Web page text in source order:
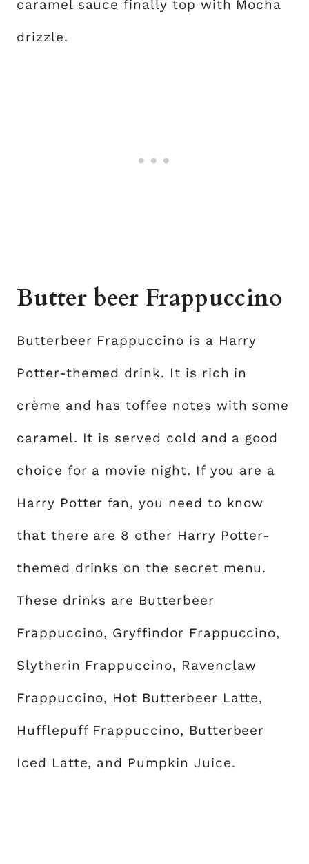
caramel sauce finally top with Mocha
drizzle.
Butter beer Frappuccino
Butterbeer Frappuccino is a Harry
Potter-themed drink. It is rich in
crème and has toffee notes with some
caramel. It is served cold and a good
choice for a movie night. If you are a
Harry Potter fan, you need to know
that there are 8 other Harry Potter-
themed drinks on the secret menu.
These drinks are Butterbeer
Frappuccino, Gryffindor Frappuccino,
Slytherin Frappuccino, Ravenclaw
Frappuccino, Hot Butterbeer Latte,
Hufflepuff Frappuccino, Butterbeer
Iced Latte, and Pumpkin Juice.